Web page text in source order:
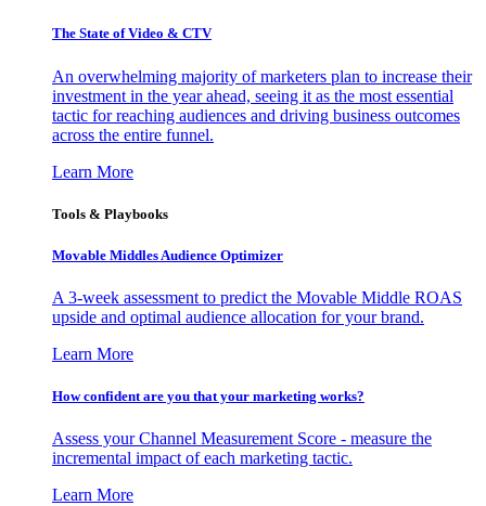
The State of Video & CTV
An overwhelming majority of marketers plan to increase their
investment in the year ahead, seeing it as the most essential
tactic for reaching audiences and driving business outcomes
across the entire funnel.
Learn More
Tools & Playbooks
Movable Middles Audience Optimizer
A 3-week assessment to predict the Movable Middle ROAS
upside and optimal audience allocation for your brand.
Learn More
How confident are you that your marketing works?
Assess your Channel Measurement Score - measure the
incremental impact of each marketing tactic.
Learn More